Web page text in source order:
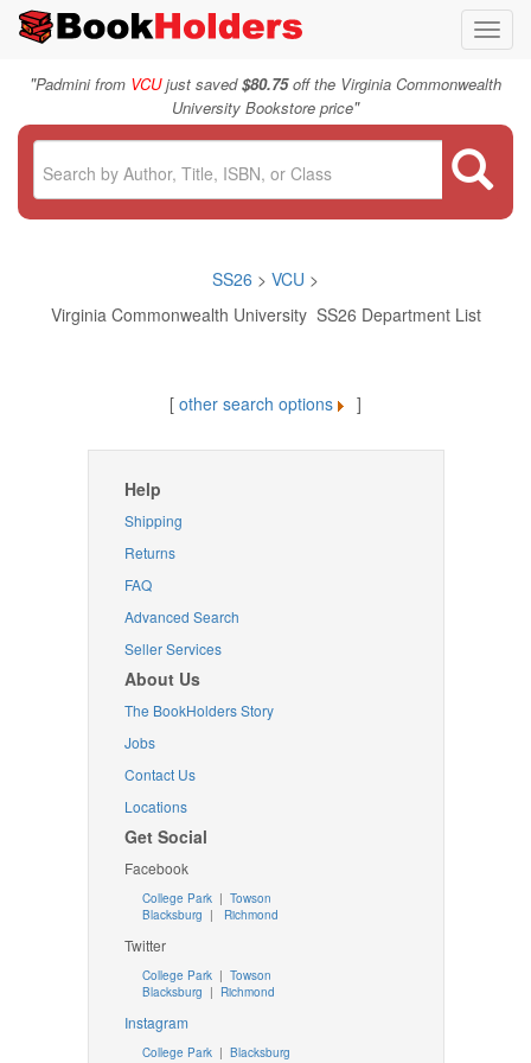
"Padmini from VCUjust saved$80.75off the Virginia Commonwealth
University Bookstore price"
SS26 > VCU >
Virginia Commonwealth University SS26 Department List
[ other search options ]
Help
Shipping
Returns
FAQ
Advanced Search
Seller Services
About Us
The BookHolders Story
Jobs
Contact Us
Locations
Get Social
Facebook
College Park | Towson
Blacksburg | Richmond
Twitter
College Park| Towson
Blacksburg | Richmond
Instagram
College Park| Blacksburg